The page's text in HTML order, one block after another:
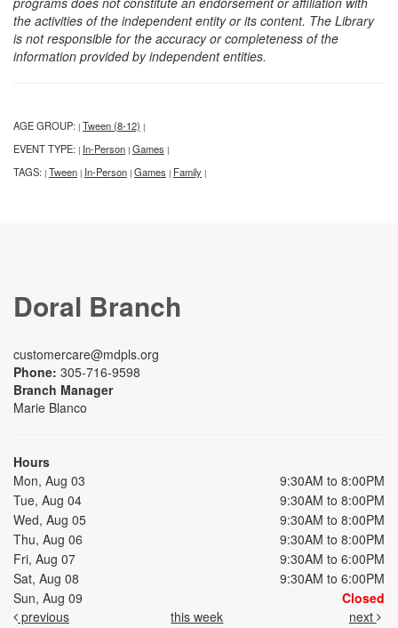
the activities of the independent entity or its content. The Library
is not responsible for the accuracy or completeness of the
information provided by independent entities.
AGE GROUP: | Tween (8-12) |
EVENT TYPE: | In-Person | Games |
TAGS: | Tween | In-Person | Games | Family |
Doral Branch
customercare@mdpls.org
Phone: 305-716-9598
Branch Manager
Marie Blanco
Hours
Mon, Aug 03
9:30AM to 8:00PM
Tue, Aug 04
9:30AM to 8:00PM
Wed, Aug 05
9:30AM to 8:00PM
Thu, Aug 06
9:30AM to 8:00PM
Fri, Aug 07
9:30AM to 6:00PM
Sat, Aug 08
9:30AM to 6:00PM
Sun, Aug 09
Closed
previous
this week next